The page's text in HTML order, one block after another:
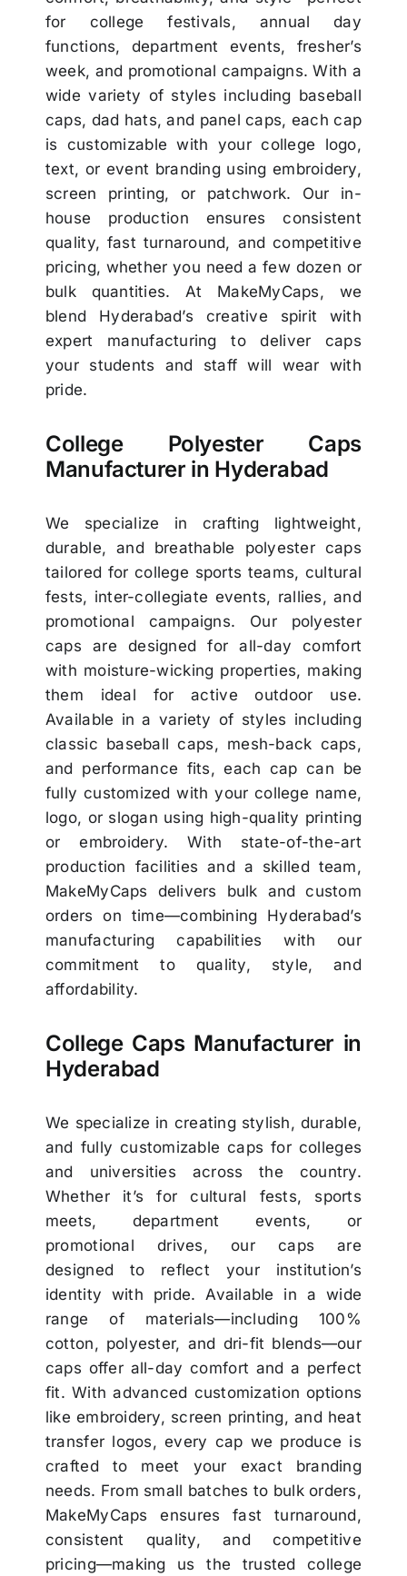
for college festivals, annual day
functions, department events, fresher’s
week, and promotional campaigns. With a
wide variety of styles including baseball
caps, dad hats, and panel caps, each cap
is customizable with your college logo,
text, or event branding using embroidery,
screen printing, or patchwork. Our in-
house production ensures consistent
quality, fast turnaround, and competitive
pricing, whether you need a few dozen or
bulk quantities. At MakeMyCaps, we
blend Hyderabad’s creative spirit with
expert manufacturing to deliver caps
your students and staff will wear with
pride.
College Polyester Caps
Manufacturer in Hyderabad
We specialize in crafting lightweight,
durable, and breathable polyester caps
tailored for college sports teams, cultural
fests, inter-collegiate events, rallies, and
promotional campaigns. Our polyester
caps are designed for all-day comfort
with moisture-wicking properties, making
them ideal for active outdoor use.
Available in a variety of styles including
classic baseball caps, mesh-back caps,
and performance fits, each cap can be
fully customized with your college name,
logo, or slogan using high-quality printing
or embroidery. With state-of-the-art
production facilities and a skilled team,
MakeMyCaps delivers bulk and custom
orders on time—combining Hyderabad’s
manufacturing capabilities with our
commitment to quality, style, and
affordability.
College Caps Manufacturer in
Hyderabad
We specialize in creating stylish, durable,
and fully customizable caps for colleges
and universities across the country.
Whether it’s for cultural fests, sports
meets, department events, or
promotional drives, our caps are
designed to reflect your institution’s
identity with pride. Available in a wide
range of materials—including 100%
cotton, polyester, and dri-fit blends—our
caps offer all-day comfort and a perfect
fit. With advanced customization options
like embroidery, screen printing, and heat
transfer logos, every cap we produce is
crafted to meet your exact branding
needs. From small batches to bulk orders,
MakeMyCaps ensures fast turnaround,
consistent quality, and competitive
pricing—making us the trusted college